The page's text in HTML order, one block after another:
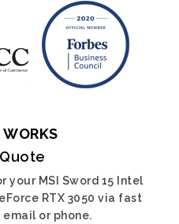
MSI Sword 15 Intel
RTX 3050 via fast
or phone.